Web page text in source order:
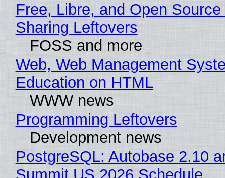
Free, Libre, and Open
Sharing Leftovers
FOSS and more
Web, Web Management
Education on HTML
WWW news
Programming Leftovers
Development news
PostgreSQL: Autobase 2.10